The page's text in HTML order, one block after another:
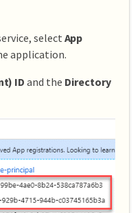
select App
application.
IDand the Directory